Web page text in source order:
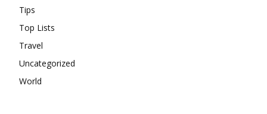
Tips
Top Lists
Travel
Uncategorized
World